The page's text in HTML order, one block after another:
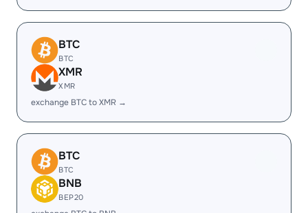
BTC
BTC
XMR
XMR
exchange BTC to XMR →
BTC
BTC
BNB
BEP20